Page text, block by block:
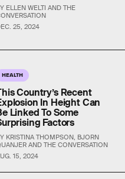
25, 2024
ELLEN WELTI AND THE
HEALTH
15, 2024
Country’s Recent
In Height Can
Linked To Some
Factors
KRISTINA THOMPSON, BJORN
AND THE CONVERSATION